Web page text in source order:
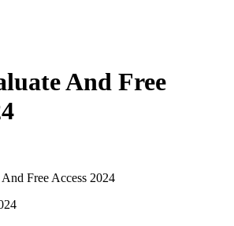
And Free
Free Access 2024